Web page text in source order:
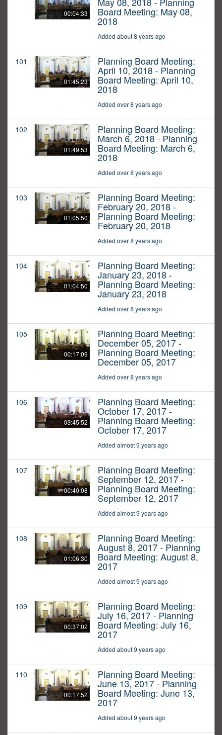
00:04:33 Board Meeting: May 08,
2018
Added about 8 years ago
101
01:45:23
Planning Board Meeting:
April 10, 2018 - Planning
Board Meeting: April 10,
2018
Added over 8 years ago
102
01:49:53
Planning Board Meeting:
March 6, 2018 - Planning
Board Meeting: March 6,
2018
Added over 8 years ago
103
01:05:50
Planning Board Meeting:
February 20, 2018 -
Planning Board Meeting:
February 20, 2018
Added over 8 years ago
104
01:04:50
Planning Board Meeting:
January 23, 2018 -
Planning Board Meeting:
January 23, 2018
Added over 8 years ago
105
00:17:09
Planning Board Meeting:
December 05, 2017 -
Planning Board Meeting:
December 05, 2017
Added over 8 years ago
106
03:45:52
Planning Board Meeting:
October 17, 2017 -
Planning Board Meeting:
October 17, 2017
Added almost 9 years ago
107
00:40:08
Planning Board Meeting:
September 12, 2017 -
Planning Board Meeting:
September 12, 2017
Added almost 9 years ago
108
01:06:30
Planning Board Meeting:
August 8, 2017 - Planning
Board Meeting: August 8,
2017
Added almost 9 years ago
109
00:37:02
Planning Board Meeting:
July 16, 2017 - Planning
Board Meeting: July 16,
2017
Added about 9 years ago
110
00:17:52
Planning Board Meeting:
June 13, 2017 - Planning
Board Meeting: June 13,
2017
Added about 9 years ago